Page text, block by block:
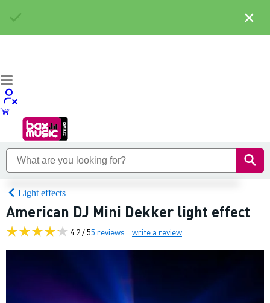
Light effects
American DJ Mini Dekker light effect
4.2 / 55 reviews write a review
×